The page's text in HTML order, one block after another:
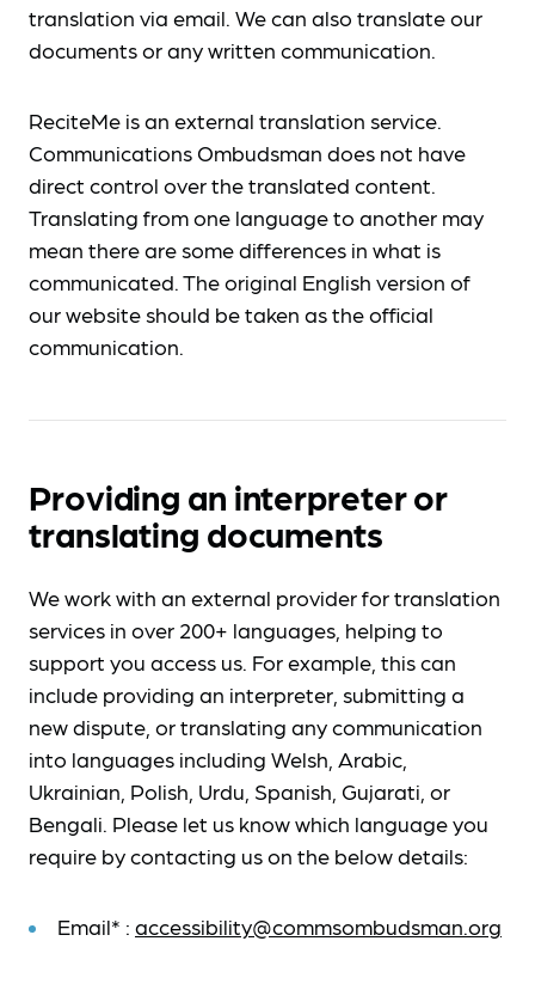
translation via email. We can also translate our
documents or any written communication.
ReciteMe is an external translation service.
Communications Ombudsman does not have
direct control over the translated content.
Translating from one language to another may
mean there are some differences in what is
communicated. The original English version of
our website should be taken as the official
communication.
Providing an interpreter or
translating documents
We work with an external provider for translation
services in over 200+ languages, helping to
support you access us. For example, this can
include providing an interpreter, submitting a
new dispute, or translating any communication
into languages including Welsh, Arabic,
Ukrainian, Polish, Urdu, Spanish, Gujarati, or
Bengali. Please let us know which language you
require by contacting us on the below details:
Email* : accessibility@commsombudsman.org